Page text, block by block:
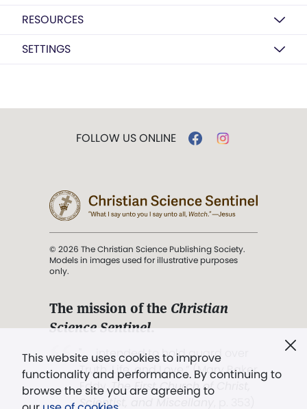
RESOURCES
SETTINGS
This website uses cookies to improve
functionality and performance. By continuing to
browse the site you are agreeing to
FOLLOW US ONLINE
© 2026 The Christian Science Publishing Society.
Models in images used for illustrative purposes
only.
The mission of the Christian
Science Sentinel.
". . . intended to hold guard over
Truth, Life, and Love.” (Mary Baker
Eddy,The First Church of Christ,
Scientist, and Miscellany